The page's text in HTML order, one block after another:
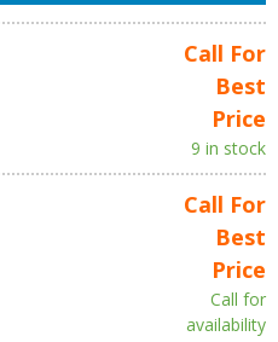
Call For
Best
Price
9 in stock
Call For
Best
Price
Call for
availability